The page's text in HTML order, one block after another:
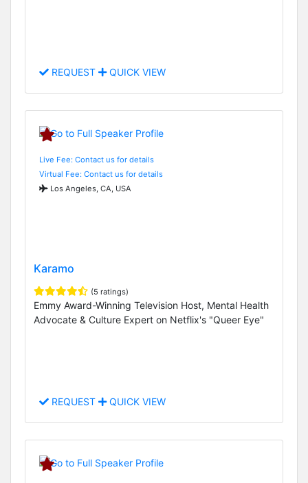
REQUEST QUICK VIEW
Live Fee: Contact us for details
Virtual Fee: Contact us for details
Los Angeles, CA, USA
Karamo
(5 ratings)
Emmy Award-Winning Television Host, Mental Health
Advocate & Culture Expert on Netflix's "Queer Eye"
REQUEST QUICK VIEW